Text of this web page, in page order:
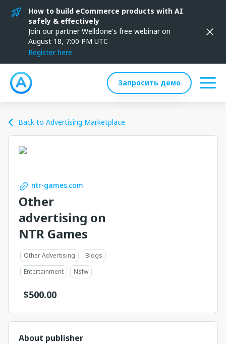
How to build eCommerce products with AI
safely & effectively
Join our partner Welldone's free webinar on
August 18, 7:00 PM UTC
Register here
Запросить демо
Back to Advertising Marketplace
ntr-games.com
Other
advertising on
NTR Games
Other Advertising
Blogs
Entertainment
Nsfw
$500.00
About publisher